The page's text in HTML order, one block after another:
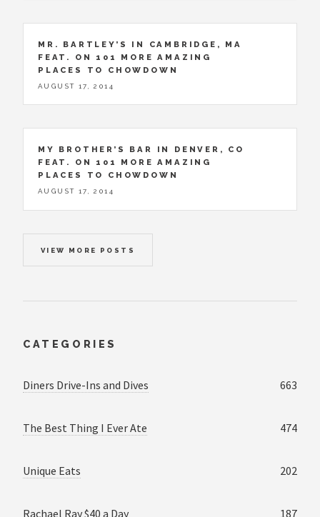
MR. BARTLEY’S IN CAMBRIDGE, MA
FEAT. ON 101 MORE AMAZING
PLACES TO CHOWDOWN
AUGUST 17, 2014
MY BROTHER’S BAR IN DENVER, CO
FEAT. ON 101 MORE AMAZING
PLACES TO CHOWDOWN
AUGUST 17, 2014
VIEW MORE POSTS
CATEGORIES
Diners Drive-Ins and Dives 663
The Best Thing I Ever Ate 474
Unique Eats 202
Rachael Ray $40 a Day 187